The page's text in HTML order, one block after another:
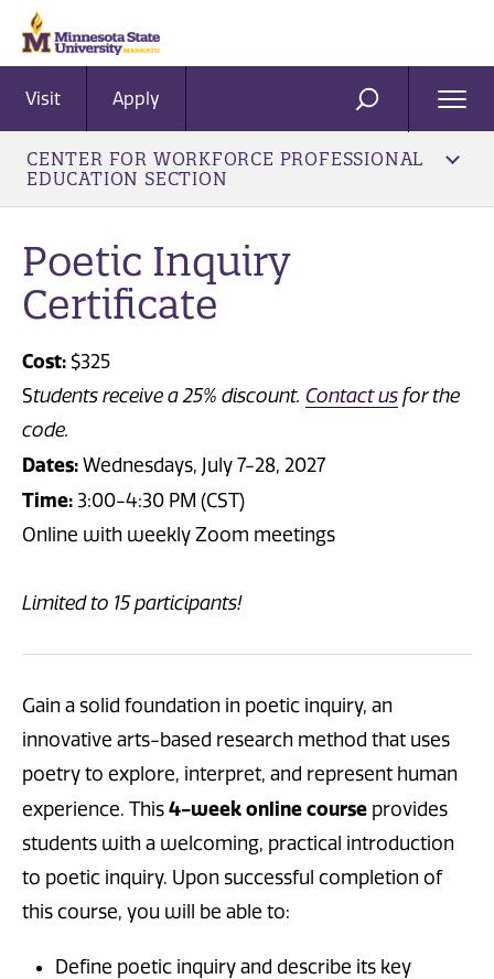
Visit Apply SEARCH
CENTER FOR WORKFORCE PROFESSIONAL
EDUCATION SECTION
Poetic Inquiry
Certificate
Cost: $325
Students receive a 25% discount. Contact us for the
code.
Dates: Wednesdays, July 7-28, 2027
Time: 3:00-4:30 PM (CST)
Online with weekly Zoom meetings
Limited to 15 participants!
Gain a solid foundation in poetic inquiry, an
innovative arts-based research method that uses
poetry to explore, interpret, and represent human
experience. This 4-week online course provides
students with a welcoming, practical introduction
to poetic inquiry. Upon successful completion of
this course, you will be able to:
Define poetic inquiry and describe its key